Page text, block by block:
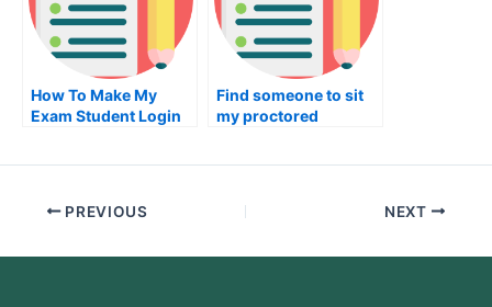
How To Make My
Exam Student Login
Find someone to sit
my proctored
PREVIOUS NEXT